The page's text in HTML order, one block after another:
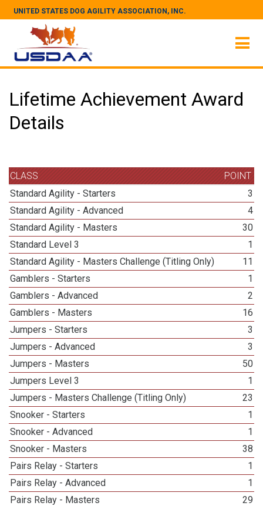
UNITED STATES DOG AGILITY ASSOCIATION, INC.
Lifetime Achievement Award
Details
CLASS
POINT
Standard Agility - Starters
3
Standard Agility - Advanced
4
Standard Agility - Masters
30
Standard Level 3
1
Standard Agility - Masters Challenge (Titling Only)
11
Gamblers - Starters
1
Gamblers - Advanced
2
Gamblers - Masters
16
Jumpers - Starters
3
Jumpers - Advanced
3
Jumpers - Masters
50
Jumpers Level 3
1
Jumpers - Masters Challenge (Titling Only)
23
Snooker - Starters
1
Snooker - Advanced
1
Snooker - Masters
38
Pairs Relay - Starters
1
Pairs Relay - Advanced
1
Pairs Relay - Masters
29